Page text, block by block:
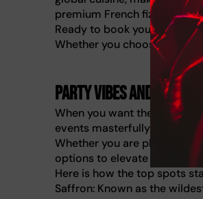
premium French fizz.
Ready to book your next
Whether you choose a
Party vibes and live
When you want the drinks
events masterfully
Whether you are planning a
options to elevate your
Here is how the top spots
Saffron: Known as the